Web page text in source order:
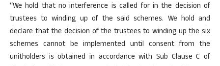
“We hold that no interference is called for in the decision of
trustees to winding up of the said schemes. We hold and
declare that the decision of the trustees to winding up the six
schemes cannot be implemented until consent from the
unitholders is obtained in accordance with Sub Clause C of